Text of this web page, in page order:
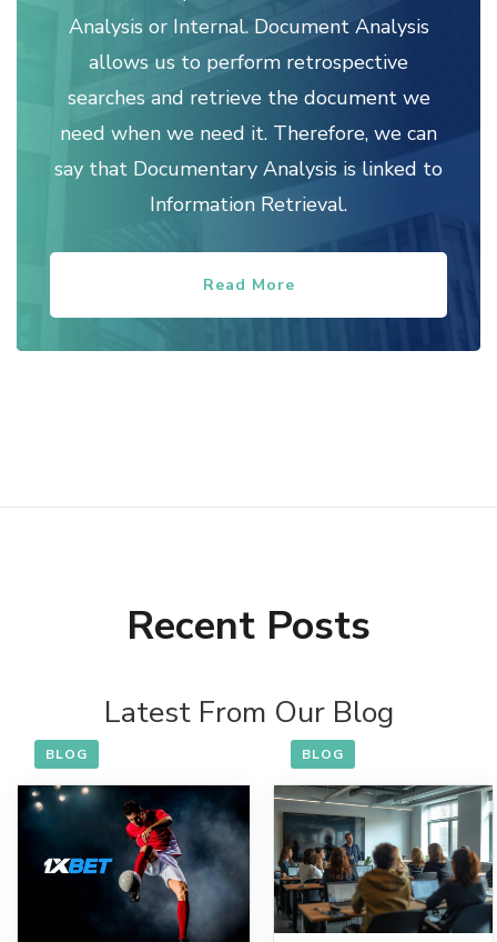
Analysis or Internal. Document Analysis
allows us to perform retrospective
searches and retrieve the document we
need when we need it. Therefore, we can
say that Documentary Analysis is linked to
Information Retrieval.
Read More
Recent Posts
Latest From Our Blog
BLOG BLOG